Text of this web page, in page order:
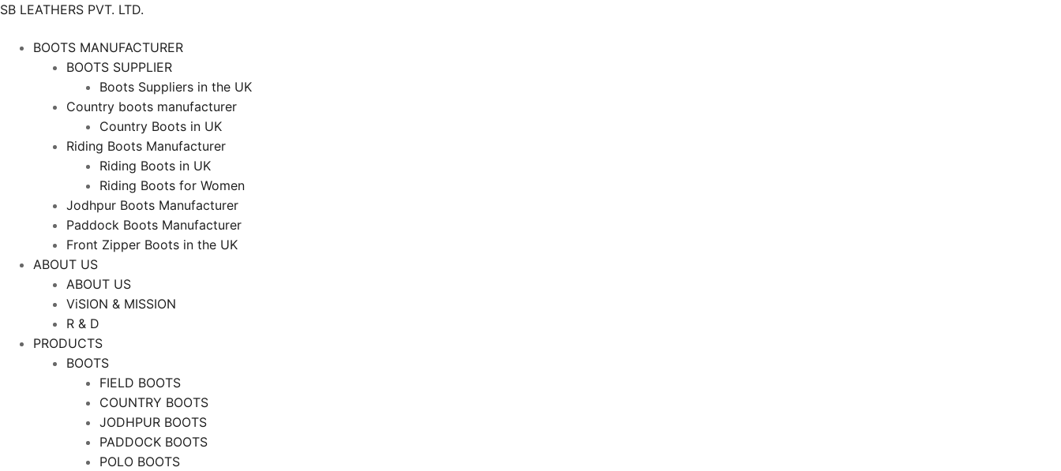
SB LEATHERS PVT. LTD.
BOOTS MANUFACTURER
BOOTS SUPPLIER
Boots Suppliers in the UK
Country boots manufacturer
Country Boots in UK
Riding Boots Manufacturer
Riding Boots in UK
Riding Boots for Women
Jodhpur Boots Manufacturer
Paddock Boots Manufacturer
Front Zipper Boots in the UK
ABOUT US
ABOUT US
ViSION & MISSION
R & D
PRODUCTS
BOOTS
FIELD BOOTS
COUNTRY BOOTS
JODHPUR BOOTS
PADDOCK BOOTS
POLO BOOTS